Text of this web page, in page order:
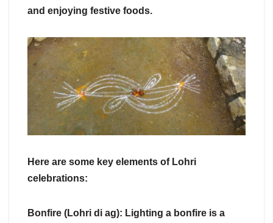
and enjoying festive foods.
Here are some key elements of Lohri
celebrations:
Bonfire (Lohri di ag): Lighting a bonfire is a